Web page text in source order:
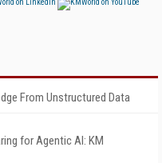
From Unstructured Data
for Agentic AI: KM